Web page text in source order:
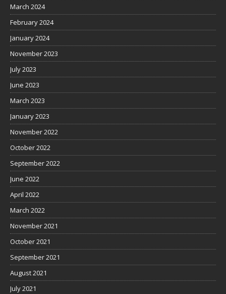
March 2024
February 2024
January 2024
November 2023
July 2023
June 2023
March 2023
January 2023
November 2022
October 2022
September 2022
June 2022
April 2022
March 2022
November 2021
October 2021
September 2021
August 2021
July 2021